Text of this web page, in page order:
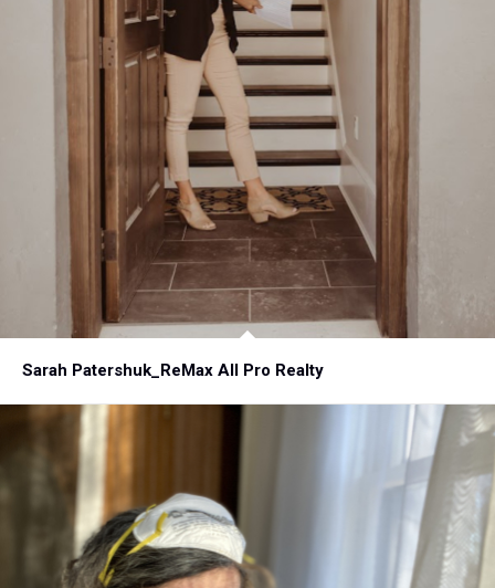
Sarah Patershuk_ReMax All Pro Realty